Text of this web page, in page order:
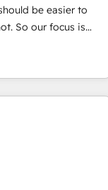
across hundreds of
a good chance
next big initiative
is
fail:
execution to solve
the right solution.
Build